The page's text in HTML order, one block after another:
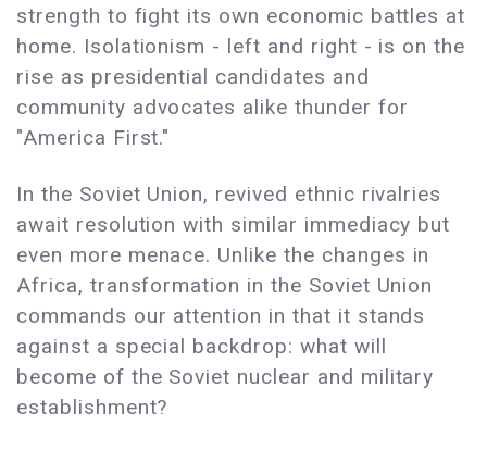
strength to fight its own economic battles at
home. Isolationism - left and right - is on the
rise as presidential candidates and
community advocates alike thunder for
"America First."
In the Soviet Union, revived ethnic rivalries
await resolution with similar immediacy but
even more menace. Unlike the changes in
Africa, transformation in the Soviet Union
commands our attention in that it stands
against a special backdrop: what will
become of the Soviet nuclear and military
establishment?